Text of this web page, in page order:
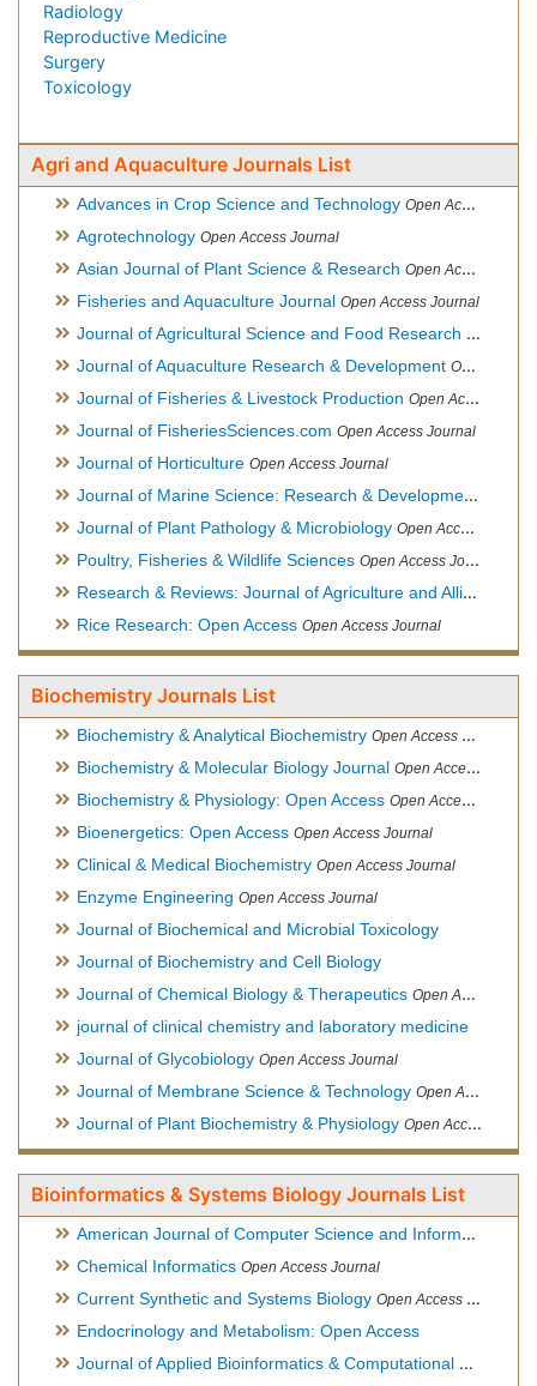
Radiology
Reproductive Medicine
Surgery
Toxicology
Agri and Aquaculture Journals List
Advances in Crop Science and Technology Open Access Journal
Agrotechnology Open Access Journal
Asian Journal of Plant Science & Research Open Access
Fisheries and Aquaculture Journal Open Access Journal
Journal of Agricultural Science and Food Research Open
Journal of Aquaculture Research & Development Open Access Journal, Official Journal of Reef Ball Foundation
Journal of Fisheries & Livestock Production Open Access Journal
Journal of FisheriesSciences.com Open Access Journal
Journal of Horticulture Open Access Journal
Journal of Marine Science: Research & Development
Journal of Plant Pathology & Microbiology Open Access Journal
Poultry, Fisheries & Wildlife Sciences Open Access Journal
Research & Reviews: Journal of Agriculture and Allied Sciences
Rice Research: Open Access Open Access Journal
Biochemistry Journals List
Biochemistry & Analytical Biochemistry Open Access Journal
Biochemistry & Molecular Biology Journal Open Access Journal
Biochemistry & Physiology: Open Access Open Access Journal
Bioenergetics: Open Access Open Access Journal
Clinical & Medical Biochemistry Open Access Journal
Enzyme Engineering Open Access Journal
Journal of Biochemical and Microbial Toxicology
Journal of Biochemistry and Cell Biology
Journal of Chemical Biology & Therapeutics Open Access Journal
journal of clinical chemistry and laboratory medicine
Journal of Glycobiology Open Access Journal
Journal of Membrane Science & Technology Open Access Journal
Journal of Plant Biochemistry & Physiology Open Access Journal
Bioinformatics & Systems Biology Journals List
American Journal of Computer Science and Information Technology
Chemical Informatics Open Access Journal
Current Synthetic and Systems Biology Open Access Journal
Endocrinology and Metabolism: Open Access
Journal of Applied Bioinformatics & Computational Biology